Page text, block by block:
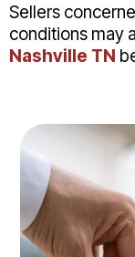
Sellers
conditions may
Nashville TN